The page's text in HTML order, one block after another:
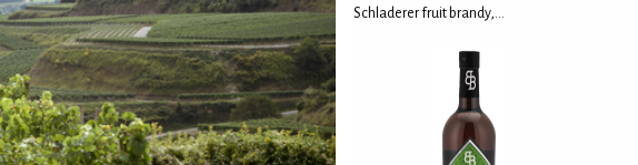
Schladerer fruit brandy,...